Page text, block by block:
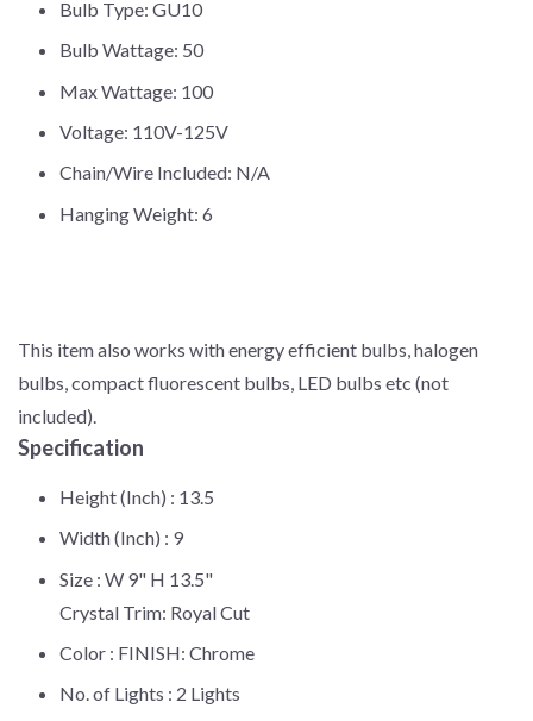
Bulb Type: GU10
Bulb Wattage: 50
Max Wattage: 100
Voltage: 110V-125V
Chain/Wire Included: N/A
Hanging Weight: 6
This item also works with energy efficient bulbs, halogen
bulbs, compact fluorescent bulbs, LED bulbs etc (not
included).
Specification
Height (Inch) : 13.5
Width (Inch) : 9
Size : W 9" H 13.5"
Crystal Trim: Royal Cut
Color : FINISH: Chrome
No. of Lights : 2 Lights